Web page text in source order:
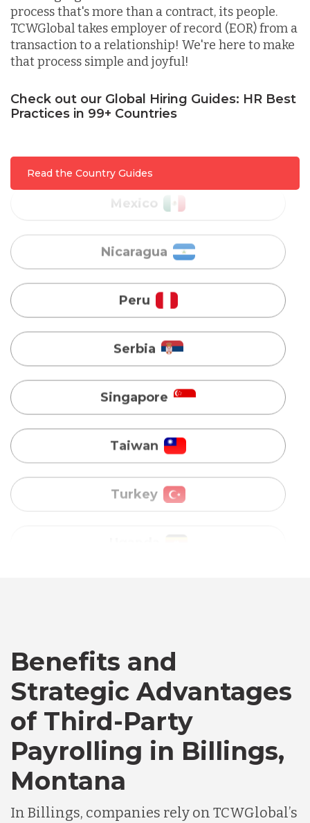
process that's more than a contract, its people.
TCWGlobal takes employer of record (EOR) from a
transaction to a relationship! We're here to make
that process simple and joyful!
Check out our Global Hiring Guides: HR Best
Practices in 99+ Countries
Read the Country Guides
Lithuania
Malaysia
Mexico
Nicaragua
Serbia
Singapore
Taiwan
Turkey
Uganda
Canada
Chile
Germany
Benefits and
Strategic Advantages
of Third-Party
Payrolling in Billings,
Montana
In Billings, companies rely on TCWGlobal’s